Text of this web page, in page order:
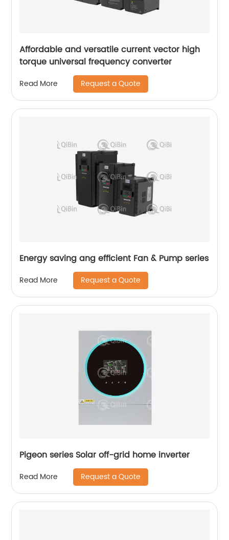
Affordable and versatile current vector high
torque universal frequency converter
Read More Request a Quote
Energy saving ang efficient Fan & Pump series
Read More Request a Quote
Pigeon series Solar off-grid home inverter
Read More Request a Quote